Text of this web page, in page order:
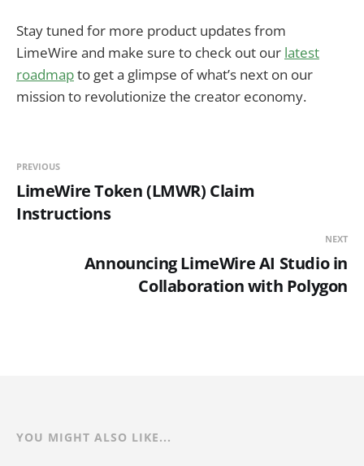
Stay tuned for more product updates from
LimeWire and make sure to check out our latest
roadmapto get a glimpse of what’s next on our
mission to revolutionize the creator economy.
PREVIOUS
LimeWire Token (LMWR) Claim
Instructions
NEXT
Announcing LimeWire AI Studio in
Collaboration with Polygon
YOU MIGHT ALSO LIKE...